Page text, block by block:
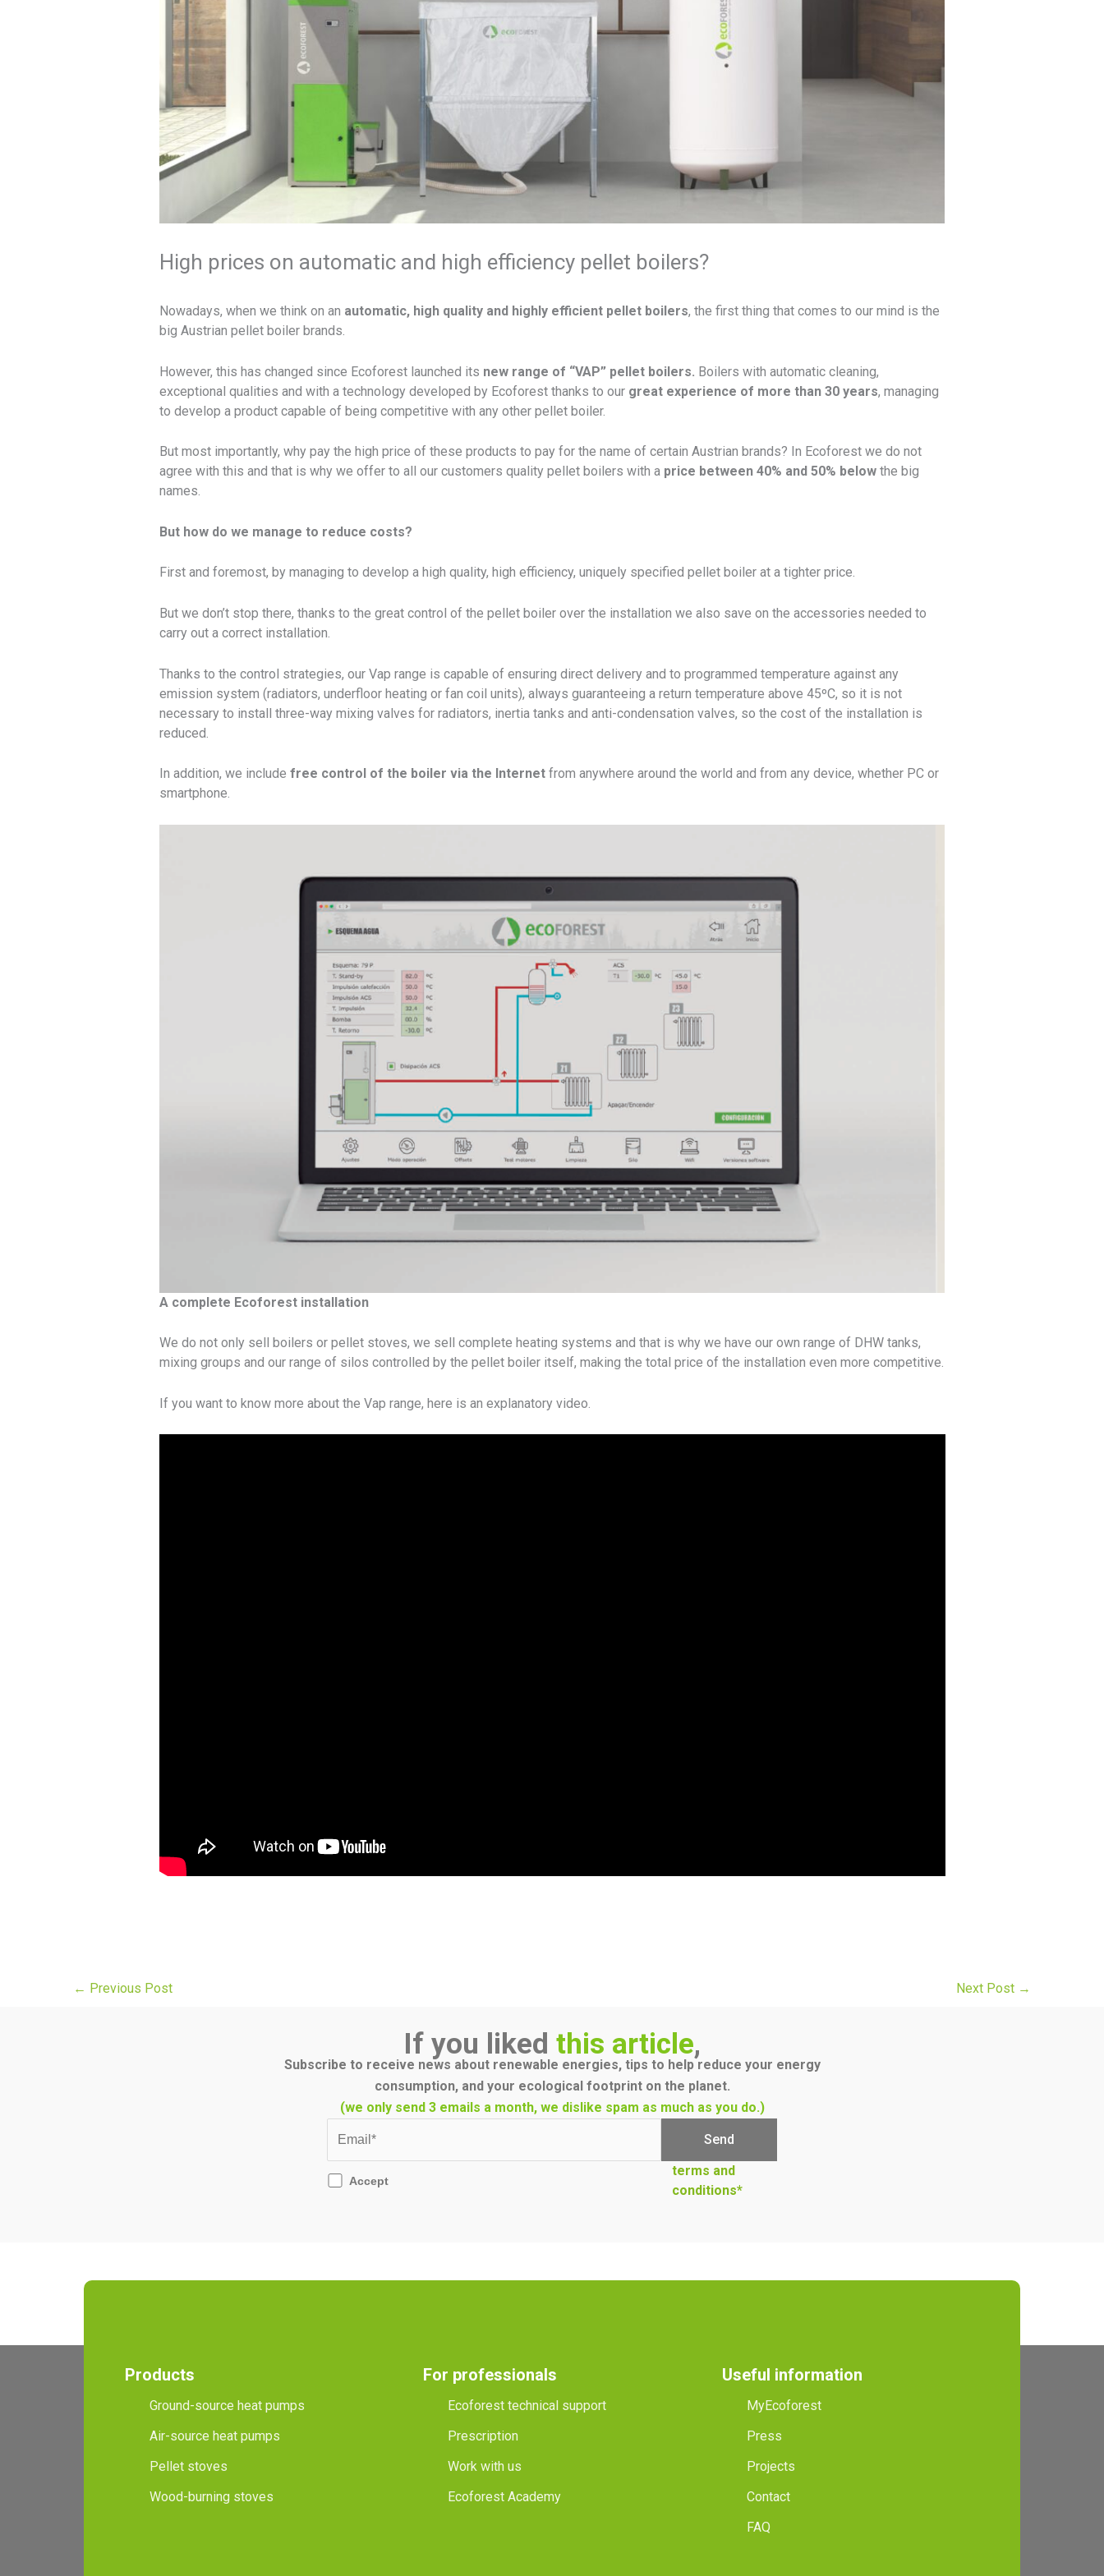
High prices on automatic and high efficiency pellet boilers?
Nowadays, when we think on an automatic, high quality and highly efficient pellet boilers, the first thing that comes to our mind is the
big Austrian pellet boiler brands.
However, this has changed since Ecoforest launched its new range of “VAP” pellet boilers. Boilers with automatic cleaning,
exceptional qualities and with a technology developed by Ecoforest thanks to our great experience of more than 30 years, managing
to develop a product capable of being competitive with any other pellet boiler.
But most importantly, why pay the high price of these products to pay for the name of certain Austrian brands? In Ecoforest we do not
agree with this and that is why we offer to all our customers quality pellet boilers with a price between 40% and 50% belowthe big
names.
But how do we manage to reduce costs?
First and foremost, by managing to develop a high quality, high efficiency, uniquely specified pellet boiler at a tighter price.
But we don’t stop there, thanks to the great control of the pellet boiler over the installation we also save on the accessories needed to
carry out a correct installation.
Thanks to the control strategies, our Vap range is capable of ensuring direct delivery and to programmed temperature against any
emission system (radiators, underfloor heating or fan coil units), always guaranteeing a return temperature above 45ºC, so it is not
necessary to install three-way mixing valves for radiators, inertia tanks and anti-condensation valves, so the cost of the installation is
reduced.
In addition, we include free control of the boiler via the Internetfrom anywhere around the world and from any device, whether PC or
smartphone.
A complete Ecoforest installation
We do not only sell boilers or pellet stoves, we sell complete heating systems and that is why we have our own range of DHW tanks,
mixing groups and our range of silos controlled by the pellet boiler itself, making the total price of the installation even more competitive.
If you want to know more about the Vap range, here is an explanatory video.
← Previous Post Next Post →
If you liked this article,
Subscribe to receive news about renewable energies, tips to help reduce your energy
consumption, and your ecological footprint on the planet.
(we only send 3 emails a month, we dislike spam as much as you do.)
Accept
terms and
conditions*
Products
Ground-source heat pumps
Air-source heat pumps
Pellet stoves
Wood-burning stoves
For professionals
Ecoforest technical support
Prescription
Work with us
Ecoforest Academy
Useful information
MyEcoforest
Press
Projects
Contact
FAQ